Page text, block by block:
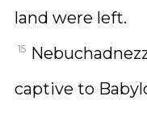
land were left.
15
captive to